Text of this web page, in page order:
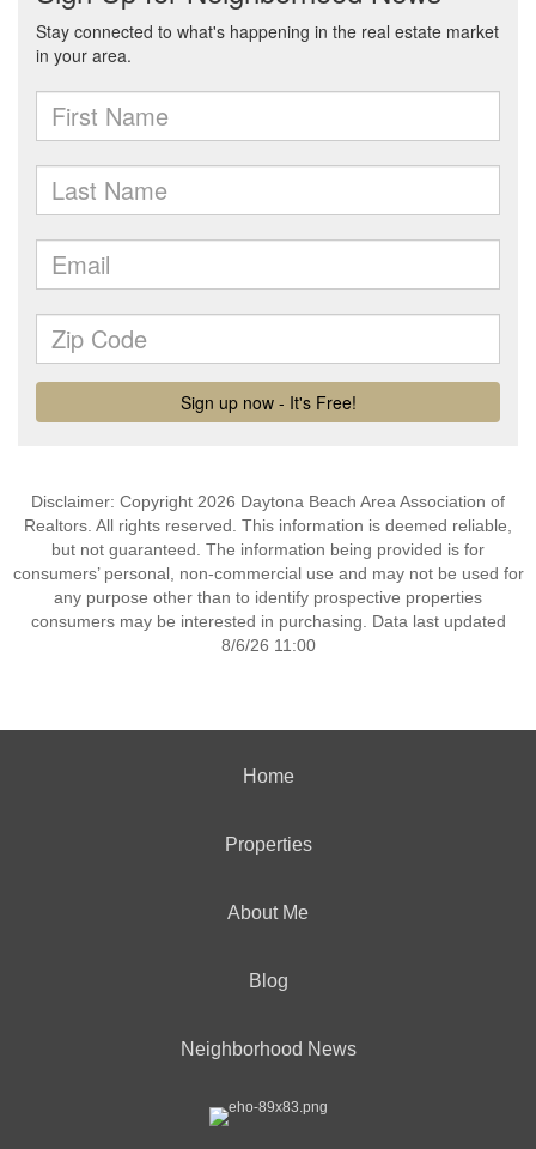
Disclaimer: Copyright 2026 Daytona Beach Area Association of
Realtors. All rights reserved. This information is deemed reliable,
but not guaranteed. The information being provided is for
consumers’ personal, non-commercial use and may not be used for
any purpose other than to identify prospective properties
consumers may be interested in purchasing. Data last updated
8/6/26 11:00
Home
Properties
About Me
Blog
Neighborhood News